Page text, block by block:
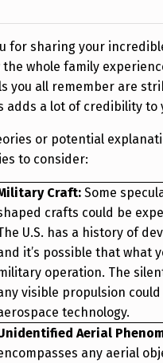
for sharing your
the whole family
you all remember are
adds a lot of credibility to
or potential
to consider:
Craft: Some
crafts could be
U.S. has a history of
it’s possible that what
operation. The
visible propulsion
technology.
Aerial
any aerial